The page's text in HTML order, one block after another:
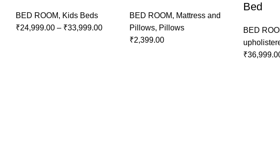
BED ROOM, Kids Beds
₹24,999.00 – ₹33,999.00
BED ROOM, Mattress and
Pillows, Pillows
₹2,399.00
Bed
BED
₹